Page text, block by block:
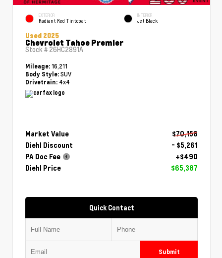
EXTERIOR
Radiant Red Tintcoat
INTERIOR
Jet Black
Used 2025
Chevrolet Tahoe Premier
Stock # 26HC2891A
Mileage: 16,211
Body Style: SUV
Drivetrain: 4x4
Market Value
$70,158
Diehl Discount
- $5,261
PA Doc Fee
+$490
Diehl Price
$65,387
Quick Contact
Submit